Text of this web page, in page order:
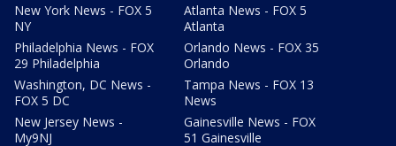
New York News - FOX 5
NY
Philadelphia News - FOX
29 Philadelphia
Washington, DC News -
FOX 5 DC
New Jersey News -
My9NJ
Atlanta News - FOX 5
Atlanta
Orlando News - FOX 35
Orlando
Tampa News - FOX 13
News
Gainesville News - FOX
51 Gainesville